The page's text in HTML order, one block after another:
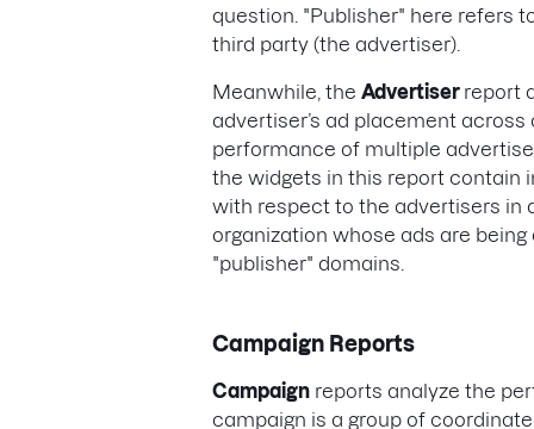
question. "Publisher" here refers
third party (the advertiser).
Meanwhile, the Advertiser report
advertiser’s ad placement
performance of multiple
the widgets in this report contain
with respect to the advertisers in
organization whose ads are
"publisher" domains.
Campaign Reports
Campaign reports analyze the
campaign is a group of